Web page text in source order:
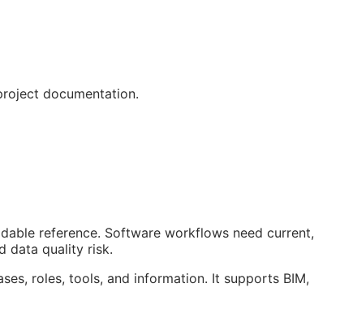
documentation.
reference. Software workflows need current,
data quality risk.
roles, tools, and information. It supports BIM,